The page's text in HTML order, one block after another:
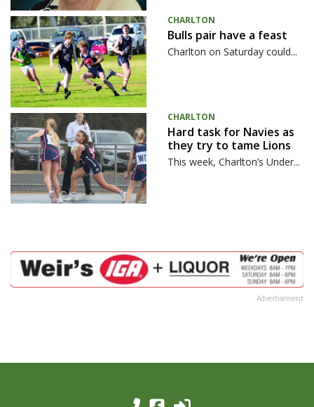
CHARLTON
Bulls pair have a feast
Charlton on Saturday could...
CHARLTON
Hard task for Navies as
they try to tame Lions
This week, Charlton’s Under...
Advertisement